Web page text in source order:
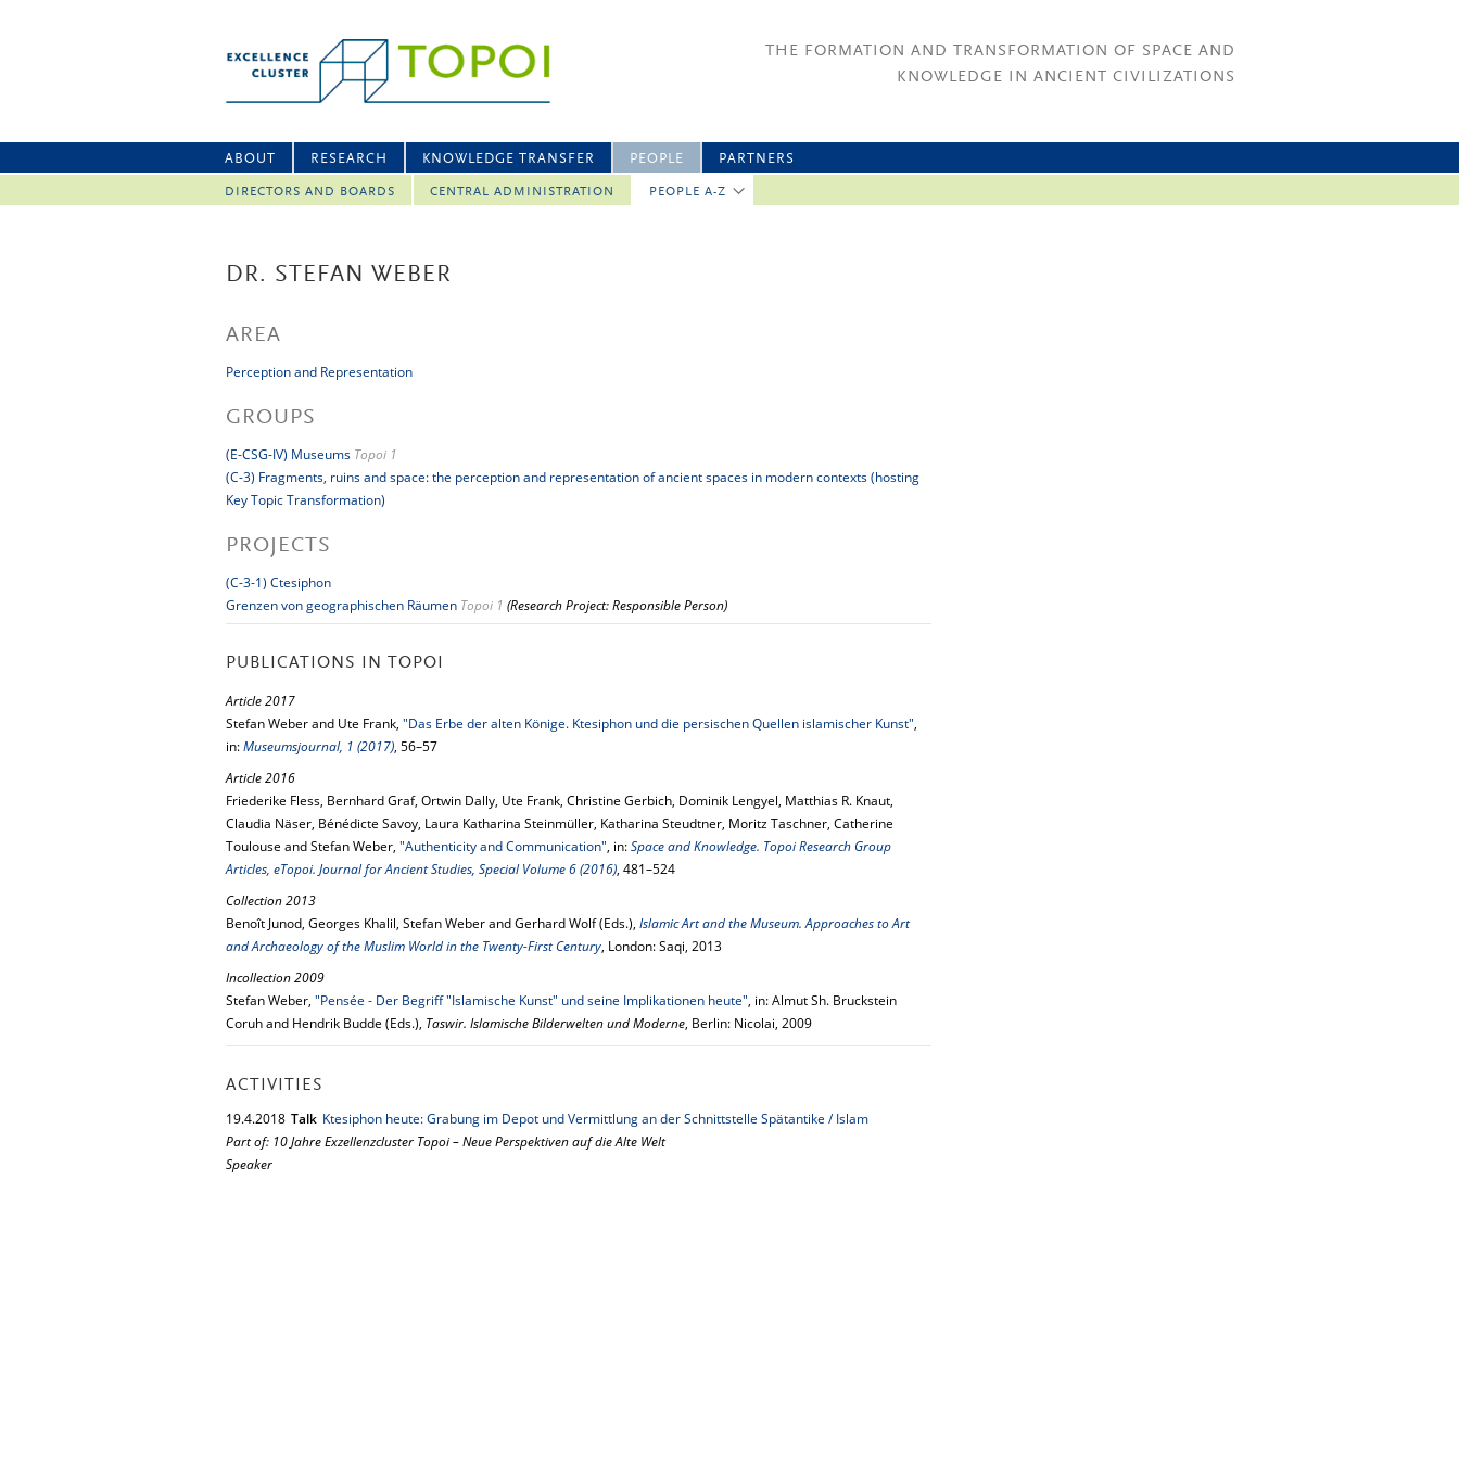
THE FORMATION AND TRANSFORMATION OF SPACE AND
KNOWLEDGE IN ANCIENT CIVILIZATIONS
ABOUT RESEARCH KNOWLEDGE TRANSFER PEOPLE
DIRECTORS AND BOARDS CENTRAL ADMINISTRATION PEOPLE A-Z
PARTNERS
DR. STEFAN WEBER
AREA
Perception and Representation
GROUPS
(E-CSG-IV) Museums Topoi 1
(C-3) Fragments, ruins and space: the perception and representation of ancient spaces in modern contexts (hosting
Key Topic Transformation)
PROJECTS
(C-3-1) Ctesiphon
Grenzen von geographischen Räumen Topoi 1 (Research Project: Responsible Person)
PUBLICATIONS IN TOPOI
Article 2017
Stefan Weber and Ute Frank, "Das Erbe der alten Könige. Ktesiphon und die persischen Quellen islamischer Kunst",
in:Museumsjournal, 1 (2017), 56–57
Article 2016
Friederike Fless, Bernhard Graf, Ortwin Dally, Ute Frank, Christine Gerbich, Dominik Lengyel, Matthias R. Knaut,
Claudia Näser, Bénédicte Savoy, Laura Katharina Steinmüller, Katharina Steudtner, Moritz Taschner, Catherine
Toulouse and Stefan Weber, "Authenticity and Communication", in:Space and Knowledge. Topoi Research Group
Articles, eTopoi. Journal for Ancient Studies, Special Volume 6 (2016), 481–524
Collection 2013
Benoît Junod, Georges Khalil, Stefan Weber and Gerhard Wolf (Eds.), Islamic Art and the Museum. Approaches to Art
and Archaeology of the Muslim World in the Twenty-First Century, London: Saqi, 2013
Incollection 2009
Stefan Weber, "Pensée - Der Begriff "Islamische Kunst" und seine Implikationen heute", in: Almut Sh. Bruckstein
Coruh and Hendrik Budde (Eds.), Taswir. Islamische Bilderwelten und Moderne, Berlin: Nicolai, 2009
ACTIVITIES
19.4.2018 Talk Ktesiphon heute: Grabung im Depot und Vermittlung an der Schnittstelle Spätantike / Islam
Part of: 10 Jahre Exzellenzcluster Topoi – Neue Perspektiven auf die Alte Welt
Speaker